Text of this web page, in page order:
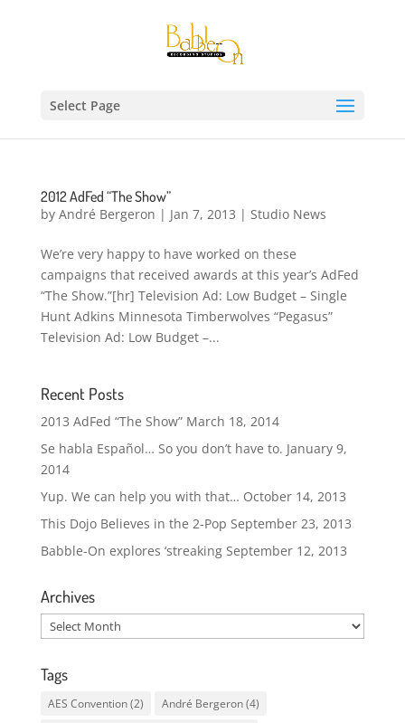
Select Page
2012 AdFed “The Show”
by André Bergeron | Jan 7, 2013 | Studio News
We’re very happy to have worked on these
campaigns that received awards at this year’s AdFed
“The Show.”[hr] Television Ad: Low Budget – Single
Hunt Adkins Minnesota Timberwolves “Pegasus”
Television Ad: Low Budget –...
Recent Posts
2013 AdFed “The Show” March 18, 2014
Se habla Español… So you don’t have to. January 9,
2014
Yup. We can help you with that… October 14, 2013
This Dojo Believes in the 2-Pop September 23, 2013
Babble-On explores ‘streaking September 12, 2013
Archives
Archives
Tags
AES Convention(2) André Bergeron(4)